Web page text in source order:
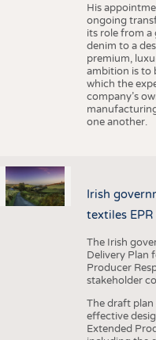
His
ongoing
its role from a
denim to a
premium,
ambition is to
which the
company’s
one another.
Irish
textiles EPR
The Irish
Delivery Plan
Producer
stakeholder
The draft
effective
Extended